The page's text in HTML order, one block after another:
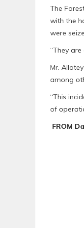
The
with the
were
“They
Mr.
among
“This
of
FROM